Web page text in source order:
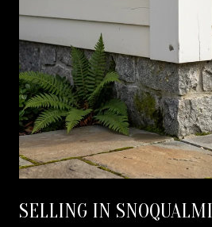
SELLING IN